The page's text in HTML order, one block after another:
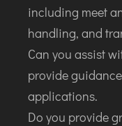
including meet
handling, and
Can you assist
provide
applications.
Do you provide